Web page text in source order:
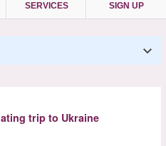
SERVICES SIGN UP
trip to Ukraine